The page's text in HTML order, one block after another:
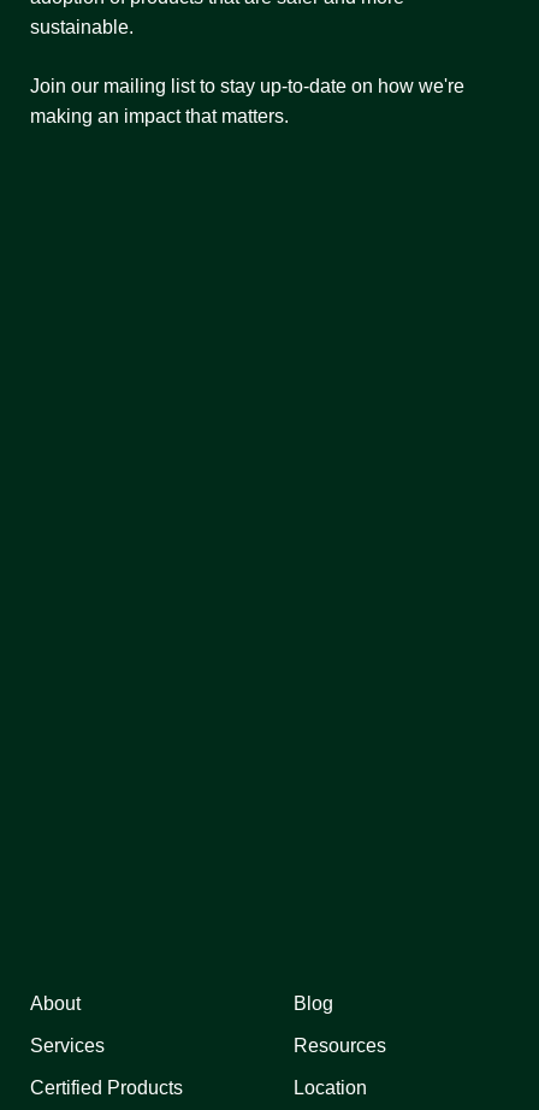
sustainable.
Join our mailing list to stay up-to-date on how we're
making an impact that matters.
About
Services
Certified Products
Blog
Resources
Location